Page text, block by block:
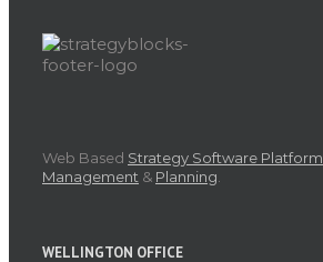
Web Based Strategy Software Platform
Management & Planning.
WELLINGTON OFFICE